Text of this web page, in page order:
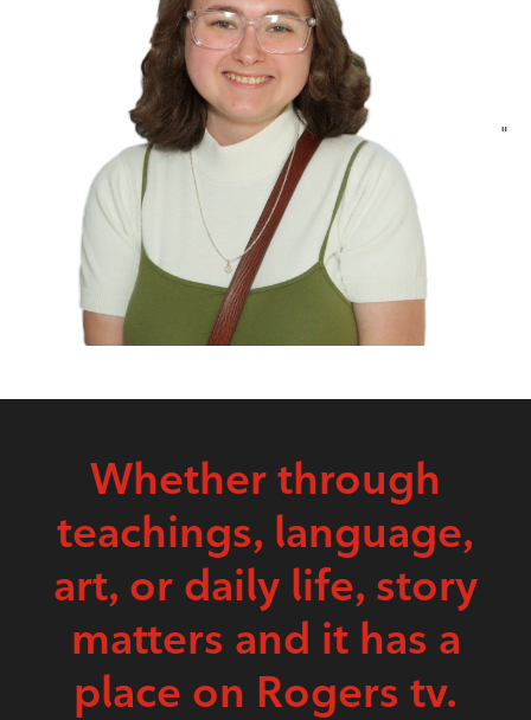
"
Whether through
teachings, language,
art, or daily life, story
matters and it has a
place on Rogers tv.